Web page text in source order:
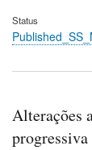
Status
Alterações
progressiva